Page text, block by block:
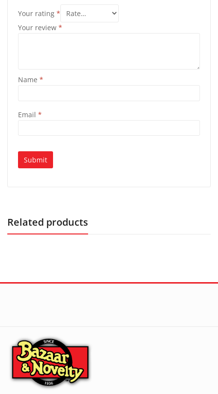
Your rating *
Your review *
Name *
Email *
Related products